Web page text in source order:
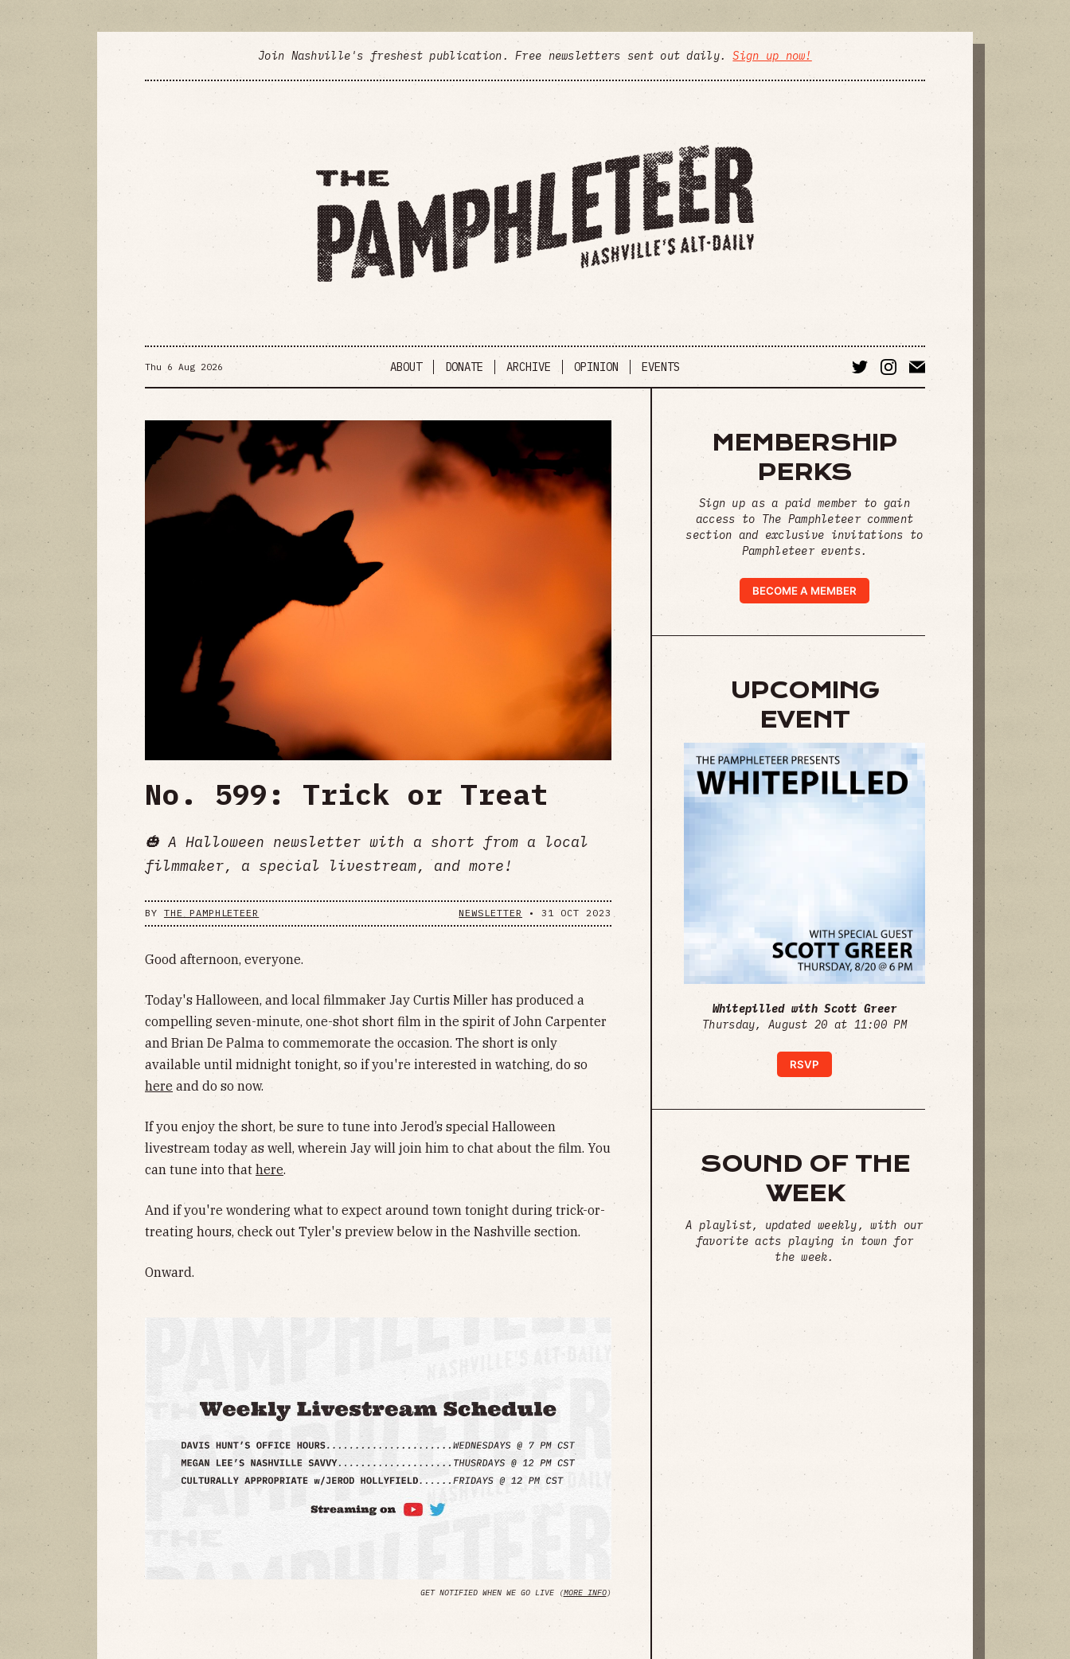
Join Nashville's freshest publication. Free newsletters sent out daily.Sign up now!
Thu 6 Aug 2026 ABOUT DONATE ARCHIVE OPINION EVENTS
No. 599: Trick or Treat
🎃 A Halloween newsletter with a short from a local
filmmaker, a special livestream, and more!
BY THE PAMPHLETEER NEWSLETTER • 31 OCT 2023
Good afternoon, everyone.
Today's Halloween, and local filmmaker Jay Curtis Miller has produced a
compelling seven-minute, one-shot short film in the spirit of John Carpenter
and Brian De Palma to commemorate the occasion. The short is only
available until midnight tonight, so if you're interested in watching, do so
here and do so now.
If you enjoy the short, be sure to tune into Jerod’s special Halloween
livestream today as well, wherein Jay will join him to chat about the film. You
can tune into that here.
And if you're wondering what to expect around town tonight during trick-or-
treating hours, check out Tyler's preview below in the Nashville section.
Onward.
GET NOTIFIED WHEN WE GO LIVE (MORE INFO)
MEMBERSHIP
PERKS
Sign up as a paid member to gain
access to The Pamphleteer comment
section and exclusive invitations to
Pamphleteer events.
BECOME A MEMBER
UPCOMING
EVENT
Whitepilled with Scott Greer
Thursday, August 20 at 11:00 PM
RSVP
SOUND OF THE
WEEK
A playlist, updated weekly, with our
favorite acts playing in town for
the week.